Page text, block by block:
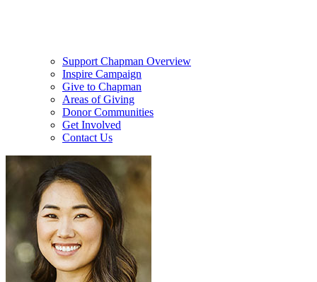
Support Chapman Overview
Inspire Campaign
Give to Chapman
Areas of Giving
Donor Communities
Get Involved
Contact Us